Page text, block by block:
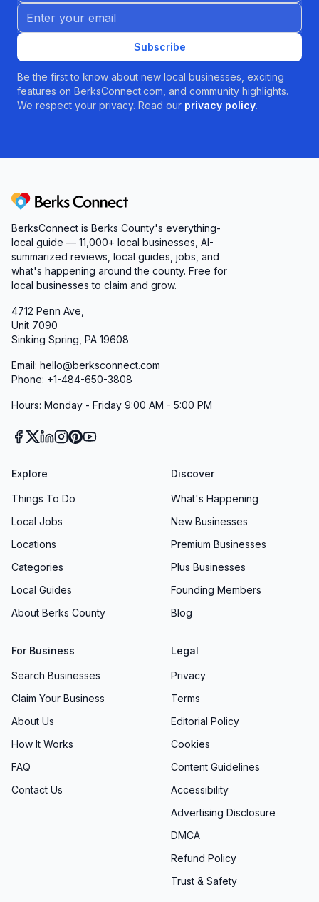
Email address
Subscribe
Be the first to know about new local businesses, exciting
features on BerksConnect.com, and community highlights.
We respect your privacy. Read our privacy policy.
Berks Connect
BerksConnect is Berks County's everything-
local guide — 11,000+ local businesses, AI-
summarized reviews, local guides, jobs, and
what's happening around the county. Free for
local businesses to claim and grow.
4712 Penn Ave,
Unit 7090
Sinking Spring, PA 19608
Email: hello@berksconnect.com
Phone: +1-484-650-3808
Hours: Monday - Friday 9:00 AM - 5:00 PM
Explore
Things To Do
Local Jobs
Locations
Categories
Local Guides
About Berks County
Discover
What's Happening
New Businesses
Premium Businesses
Plus Businesses
Founding Members
Blog
For Business
Search Businesses
Claim Your Business
About Us
How It Works
FAQ
Contact Us
Legal
Privacy
Terms
Editorial Policy
Cookies
Content Guidelines
Accessibility
Advertising Disclosure
DMCA
Refund Policy
Trust & Safety